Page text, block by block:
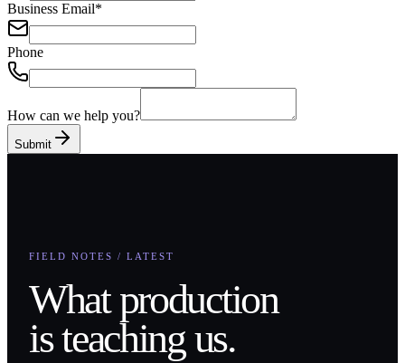
Business Email*
Phone
How can we help you?
Submit
FIELD NOTES / LATEST
What production
is teaching us.